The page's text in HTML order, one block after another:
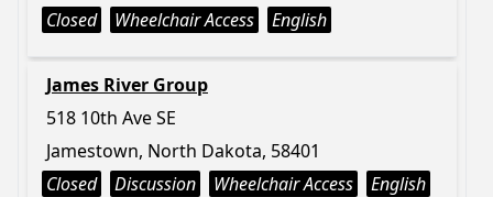
Closed
Wheelchair Access English
James River Group
518 10th Ave SE
Jamestown, North Dakota, 58401
Closed
Discussion Wheelchair Access English